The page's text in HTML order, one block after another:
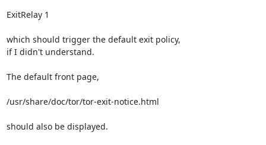
ExitRelay 1
which should trigger the default exit policy,
if I didn't understand.
The default front page,
/usr/share/doc/tor/tor-exit-notice.html
should also be displayed.